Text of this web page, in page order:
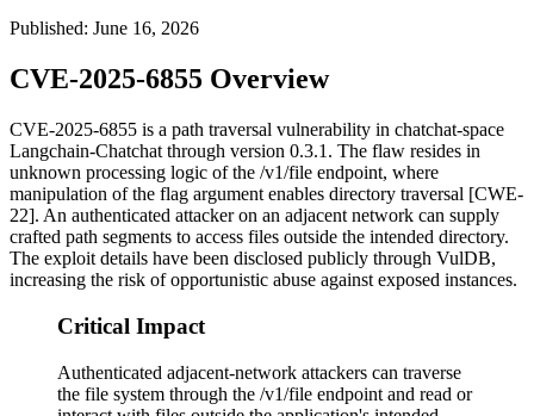
Published: June 16, 2026
CVE-2025-6855 Overview
CVE-2025-6855 is a path traversal vulnerability in chatchat-space
Langchain-Chatchat through version 0.3.1 . The flaw resides in
unknown processing logic of the /v1/file endpoint, where
manipulation of the flag argument enables directory traversal [CWE-
22]. An authenticated attacker on an adjacent network can supply
crafted path segments to access files outside the intended directory.
The exploit details have been disclosed publicly through VulDB,
increasing the risk of opportunistic abuse against exposed instances.
Critical Impact
Authenticated adjacent-network attackers can traverse
the file system through the /v1/file endpoint and read or